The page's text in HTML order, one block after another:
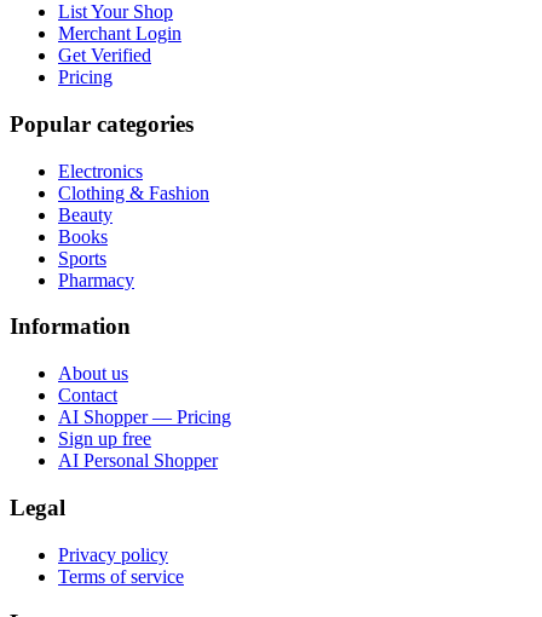
List Your Shop
Merchant Login
Get Verified
Pricing
Popular categories
Electronics
Clothing & Fashion
Beauty
Books
Sports
Pharmacy
Information
About us
Contact
AI Shopper — Pricing
Sign up free
AI Personal Shopper
Legal
Privacy policy
Terms of service